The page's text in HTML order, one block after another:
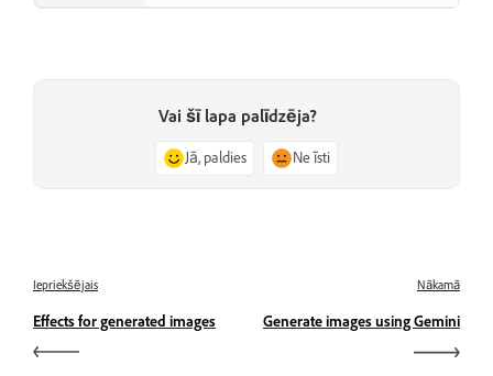
Vai šī lapa palīdzēja?
Jā, paldies Ne īsti
Iepriekšējais
Effects for generated images
Nākamā
Generate images using Gemini